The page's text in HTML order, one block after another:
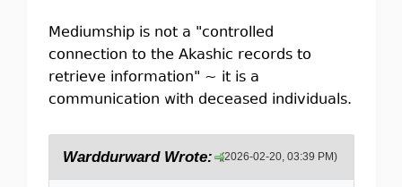
Mediumship is not a "controlled
connection to the Akashic records to
retrieve information" ~ it is a
communication with deceased individuals.
(2026-02-20, 03:39 PM)
Warddurward Wrote: